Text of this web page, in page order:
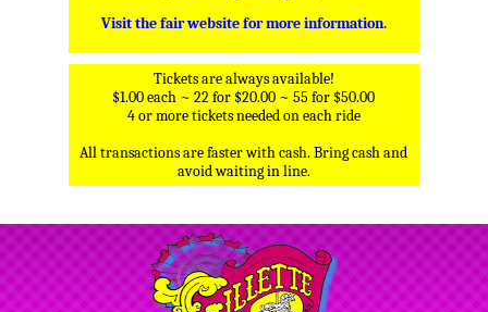
Visit the fair website for more information.
Tickets are always available!
$1.00 each ~ 22 for $20.00 ~ 55 for $50.00
4 or more tickets needed on each ride
All transactions are faster with cash. Bring cash and
avoid waiting in line.